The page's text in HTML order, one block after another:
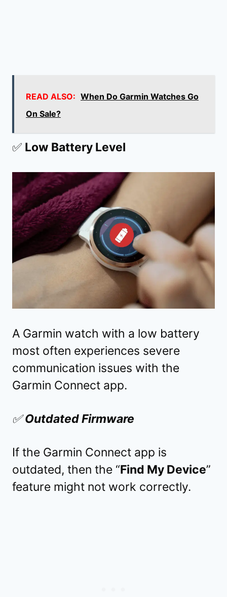
READ ALSO: When Do Garmin Watches Go
On Sale?
✅ Low Battery Level
A Garmin watch with a low battery
most often experiences severe
communication issues with the
Garmin Connect app.
✅Outdated Firmware
If the Garmin Connect app is
outdated, then the “Find My Device”
feature might not work correctly.